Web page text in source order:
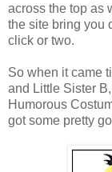
across the top as
the site bring you
click or two.
So when it came
and Little Sister
Humorous
got some pretty